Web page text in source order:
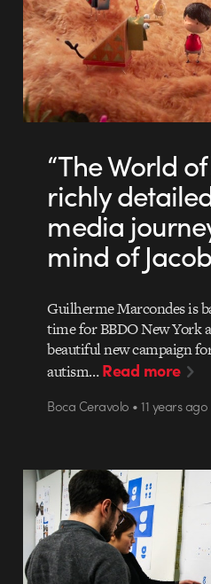
“The World
richly
media
mind of Jacob
Guilherme Marcondes is
time for BBDO New York
beautiful new campaign
autism…Read more
Boca Ceravolo • 11 years ago